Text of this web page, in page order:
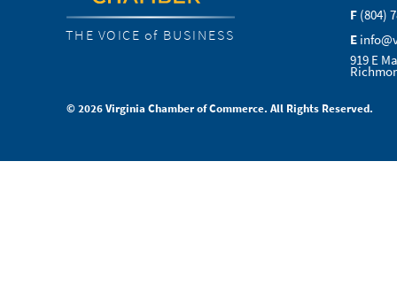
THE VOICE of BUSINESS
F (804)
E
919 E
© 2026 Virginia Chamber of Commerce. All Rights Reserved.